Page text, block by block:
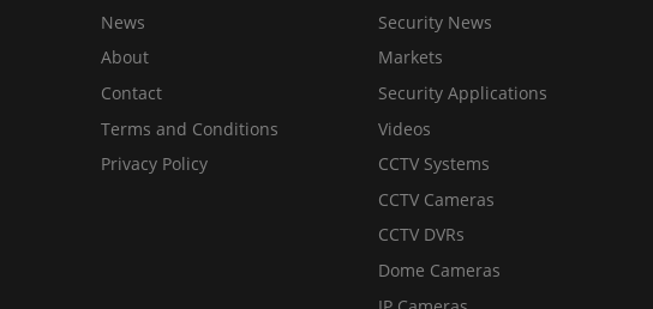
News
About
Contact
Terms and Conditions
Privacy Policy
Security News
Markets
Security Applications
Videos
CCTV Systems
CCTV Cameras
CCTV DVRs
Dome Cameras